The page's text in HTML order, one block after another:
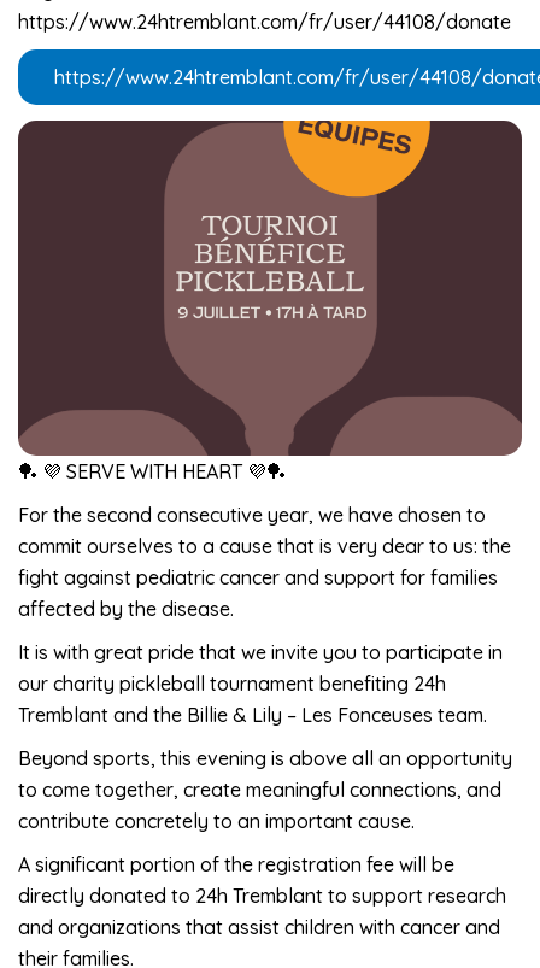
https://www.24htremblant.com/fr/user/44108/donate
https://www.24htremblant.com/fr/user/44108/
🏓 💜 SERVE WITH HEART 💜🏓
For the second consecutive year, we have chosen to
commit ourselves to a cause that is very dear to us: the
fight against pediatric cancer and support for families
affected by the disease.
It is with great pride that we invite you to participate in
our charity pickleball tournament benefiting 24h
Tremblant and the Billie & Lily – Les Fonceuses team.
Beyond sports, this evening is above all an opportunity
to come together, create meaningful connections, and
contribute concretely to an important cause.
A significant portion of the registration fee will be
directly donated to 24h Tremblant to support research
and organizations that assist children with cancer and
their families.